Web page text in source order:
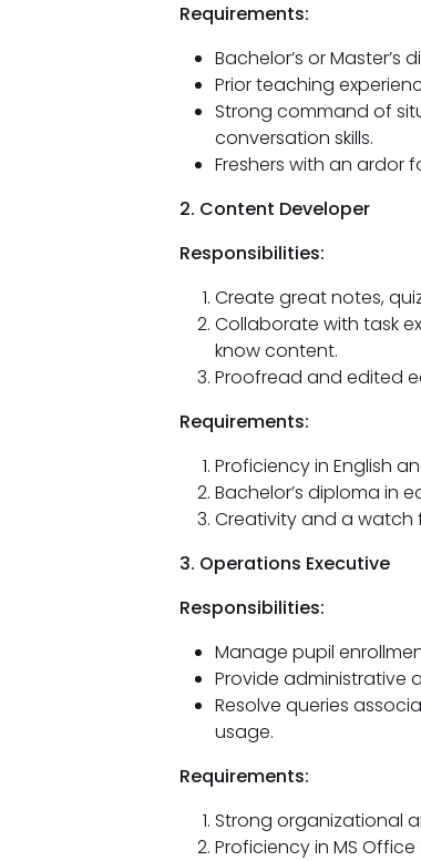
Requirements:
Bachelor’s or
Prior teaching
Strong command of
conversation skills.
Freshers with an ardor
2. Content Developer
Responsibilities:
Create great notes,
Collaborate with task
know content.
Proofread and edited
Requirements:
Proficiency in English
Bachelor’s diploma in
Creativity and a watch
3. Operations Executive
Responsibilities:
Manage pupil
Provide administrative
Resolve queries
usage.
Requirements:
Strong organizational
Proficiency in MS